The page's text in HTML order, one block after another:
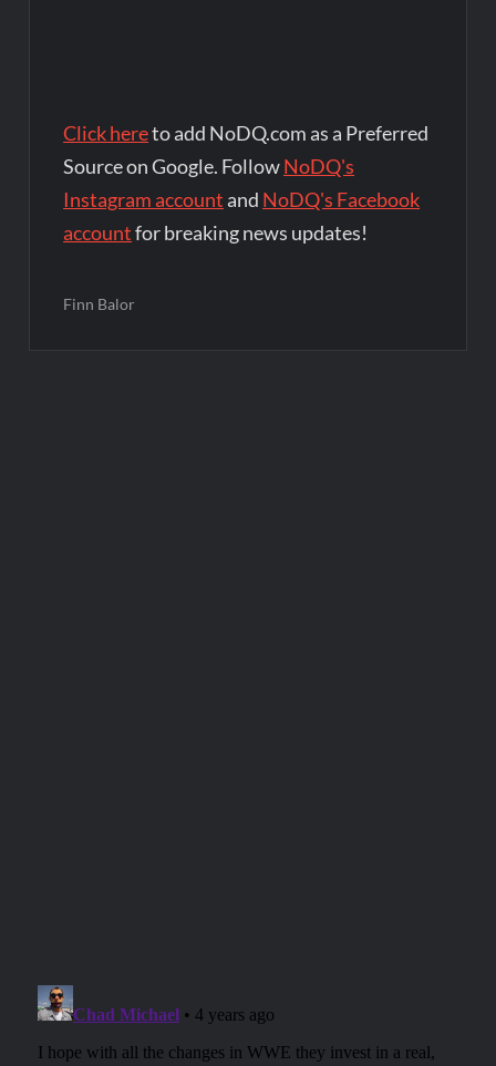
Click hereto add NoDQ.com as a Preferred
Source on Google. FollowNoDQ's
Instagram account and NoDQ's Facebook
accountfor breaking news updates!
Finn Balor